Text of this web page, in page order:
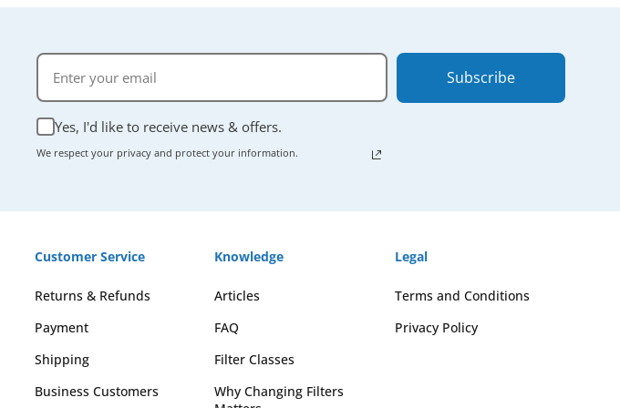
Yes, I'd like to receive news & offers.
We respect your privacy and protect your information.
Subscribe
Customer Service
Returns & Refunds
Payment
Shipping
Business Customers
Knowledge
Articles
FAQ
Filter Classes
Why Changing Filters
Legal
Terms and Conditions
Privacy Policy